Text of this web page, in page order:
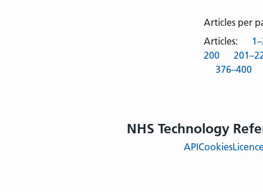
Articles per
Articles:
200
376–400
NHS Technology
APICookies